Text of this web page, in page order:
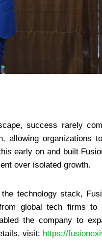
success rarely
allowing organizations
early on and built
over isolated growth.
technology stack,
global tech firms to
the company to
visit: https://